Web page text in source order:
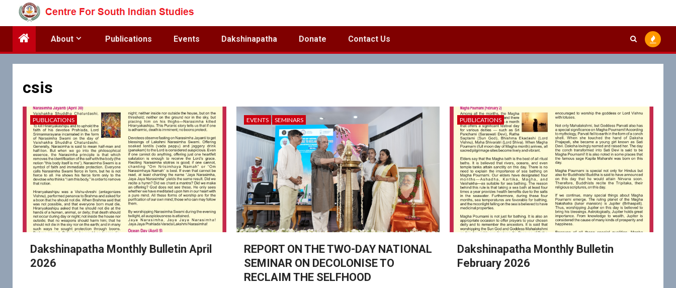
content
About Publications Events Dakshinapatha Donate Contact Us
csis
PUBLICATIONS
Dakshinapatha Monthly Bulletin April
2026
EVENTS SEMINARS
REPORT ON THE TWO-DAY NATIONAL
SEMINAR ON DECOLONISE TO
RECLAIM THE SELFHOOD
PUBLICATIONS
Dakshinapatha Monthly Bulletin
February 2026